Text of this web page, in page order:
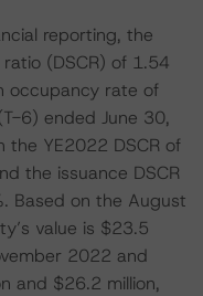
reporting, the
(DSCR) of 1.54
occupancy rate of
6) ended June 30,
YE2022 DSCR of
the issuance DSCR
Based on the August
value is $23.5
2022 and
and $26.2 million,